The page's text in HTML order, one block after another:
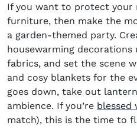
If you want to protect your
furniture, then make the
a garden-themed party.
housewarming decorations
fabrics, and set the scene
and cosy blankets for the
goes down, take out
ambience. If you’re blessed
match), this is the time to